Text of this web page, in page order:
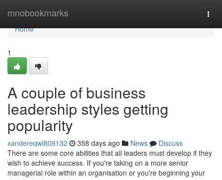
mnobookmarks
Home
Home
1
A couple of business
leadership styles getting
popularity
xandereqwl809132 358 days ago News
Discuss
There are some core abilities that all leaders must develop if they
wish to achieve success. If you're taking on a more senior
managerial role within an organisation or you're beginning your